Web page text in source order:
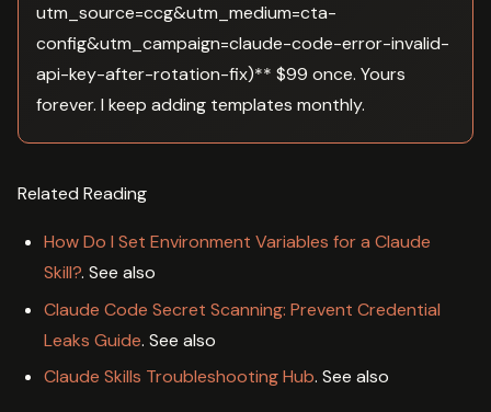
utm_source=ccg&utm_medium=cta-
config&utm_campaign=claude-code-error-invalid-
api-key-after-rotation-fix)** $99 once. Yours
forever. I keep adding templates monthly.
Related Reading
How Do I Set Environment Variables for a Claude
Skill?. See also
Claude Code Secret Scanning: Prevent Credential
Leaks Guide. See also
Claude Skills Troubleshooting Hub. See also